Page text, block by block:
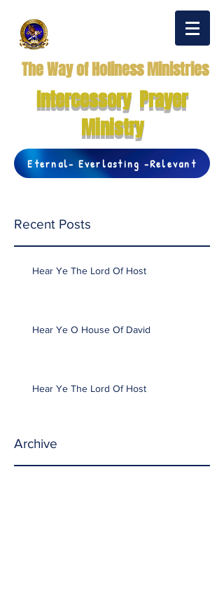
The Way of Holiness Ministries
Intercessory Prayer
Ministry
Eternal- Everlasting -Relevant
Recent Posts
Hear Ye The Lord Of Host
Hear Ye O House Of David
Hear Ye The Lord Of Host
Archive